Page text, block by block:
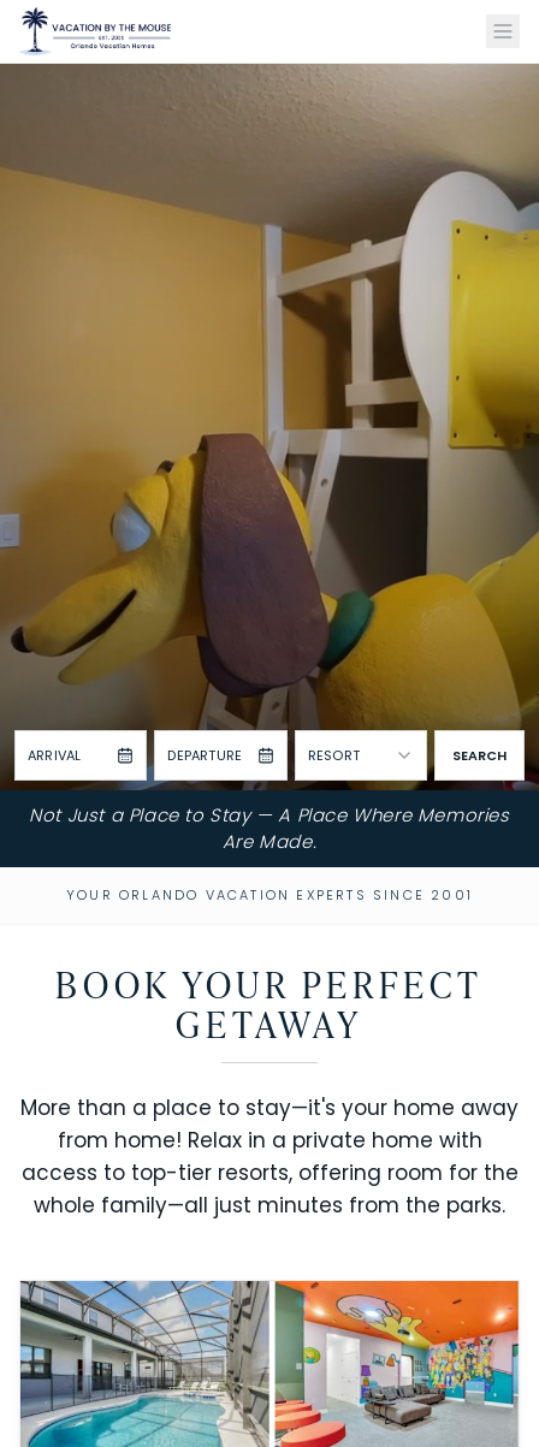
ARRIVAL DEPARTURE RESORT SEARCH
Not Just a Place to Stay — A Place Where Memories
Are Made.
YOUR ORLANDO VACATION EXPERTS SINCE 2001
BOOK YOUR PERFECT
GETAWAY
More than a place to stay—it's your home away
from home! Relax in a private home with
access to top-tier resorts, offering room for the
whole family—all just minutes from the parks.